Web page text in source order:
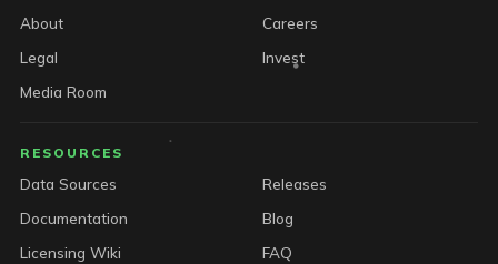
About
Careers
Legal
Invest
Media Room
RESOURCES
Data Sources
Releases
Documentation
Blog
Licensing Wiki
FAQ